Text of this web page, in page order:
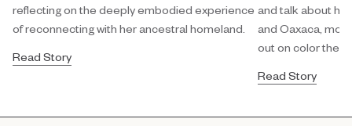
reflecting on the deeply embodied experience
of reconnecting with her ancestral homeland.
Read Story
and talk about
and Oaxaca,
out on color
Read Story